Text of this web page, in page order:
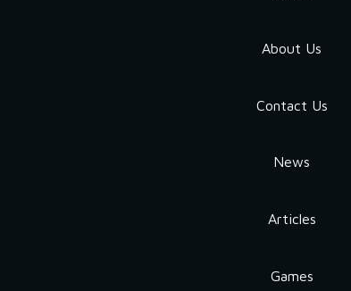
About Us
Contact Us
News
Articles
Games